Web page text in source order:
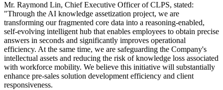
Mr. Raymond Lin, Chief Executive Officer of CLPS, stated:
"Through the AI knowledge assetization project, we are
transforming our fragmented core data into a reasoning-enabled,
self-evolving intelligent hub that enables employees to obtain precise
answers in seconds and significantly improves operational
efficiency. At the same time, we are safeguarding the Company's
intellectual assets and reducing the risk of knowledge loss associated
with workforce mobility. We believe this initiative will substantially
enhance pre-sales solution development efficiency and client
responsiveness.